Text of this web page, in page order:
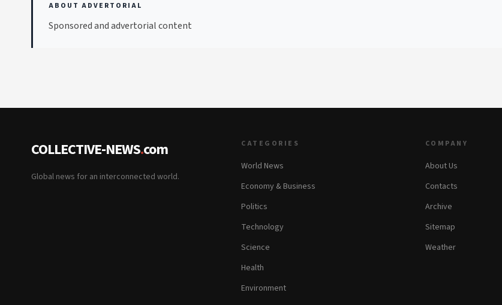
ABOUT ADVERTORIAL
Sponsored and advertorial content
COLLECTIVE-NEWS.com
Global news for an interconnected world.
CATEGORIES
World News
Economy & Business
Politics
Technology
Science
Health
Environment
COMPANY
About Us
Contacts
Archive
Sitemap
Weather